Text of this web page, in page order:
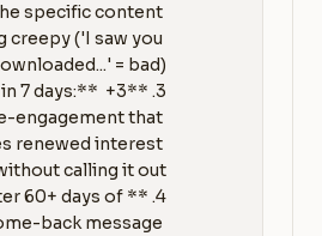
specific content
creepy ('I saw you
in 7 days:**
engagement that
renewed interest
60+ days of
back message